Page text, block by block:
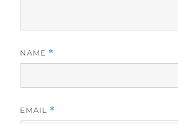
NAME *
EMAIL *